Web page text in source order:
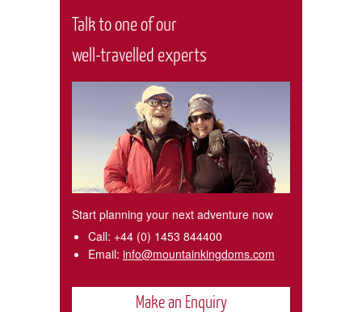
Talk to one of our
well-travelled experts
Start planning your next adventure now
Call: +44 (0) 1453 844400
Email: info@mountainkingdoms.com
Make an Enquiry